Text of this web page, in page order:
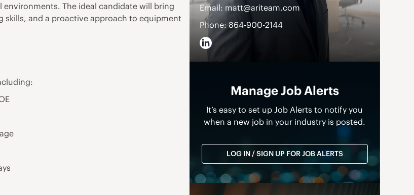
The ideal candidate will bring
and a proactive approach to equipment
Email: matt@ariteam.com
Phone: 864-900-2144
Manage Job Alerts
It’s easy to set up Job Alerts to notify you
when a new job in your industry is posted.
LOG IN / SIGN UP FOR JOB ALERTS